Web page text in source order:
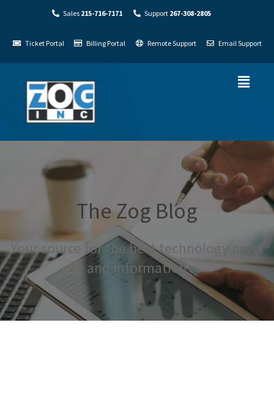
Sales 215-716-7171 Support 267-308-2805
Ticket Portal Billing Portal Remote Support Email Support
The Zog Blog
Your source for the best technology news
and information